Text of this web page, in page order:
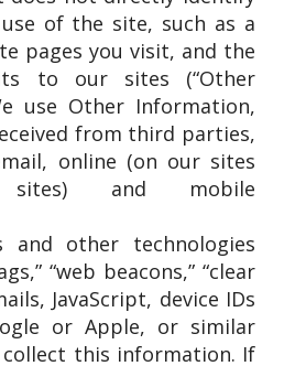
of the site, such as a
pages you visit, and the
to our sites (“Other
use Other Information,
from third parties,
online (on our sites
and mobile
and other technologies
“web beacons,” “clear
JavaScript, device IDs
or Apple, or similar
this information. If